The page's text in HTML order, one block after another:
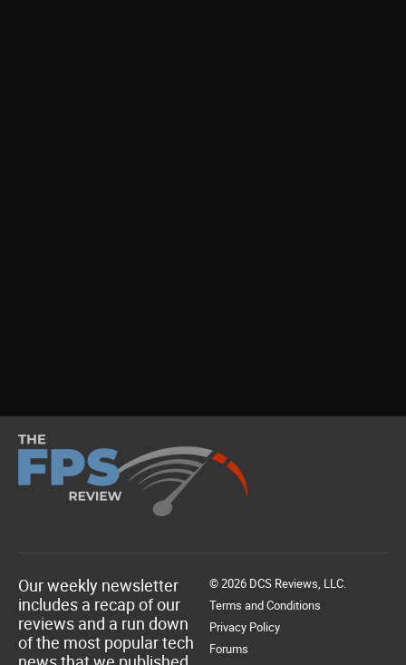
Our weekly newsletter
includes a recap of our
reviews and a run down
of the most popular tech
© 2026 DCS Reviews, LLC.
Terms and Conditions
Privacy Policy
Forums